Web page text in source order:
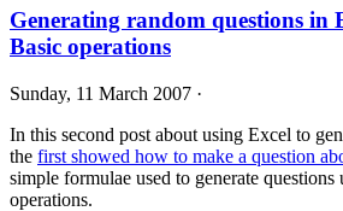
Generating random questions in
Basic operations
Sunday, 11 March 2007 ·
In this second post about using Excel to
the first showed how to make a question
simple formulae used to generate questions
operations.